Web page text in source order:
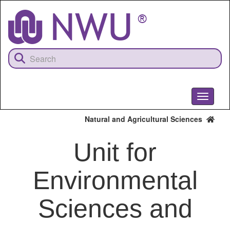
content
Toggle
Natural and Agricultural Sciences
Unit for
Environmental
Sciences and